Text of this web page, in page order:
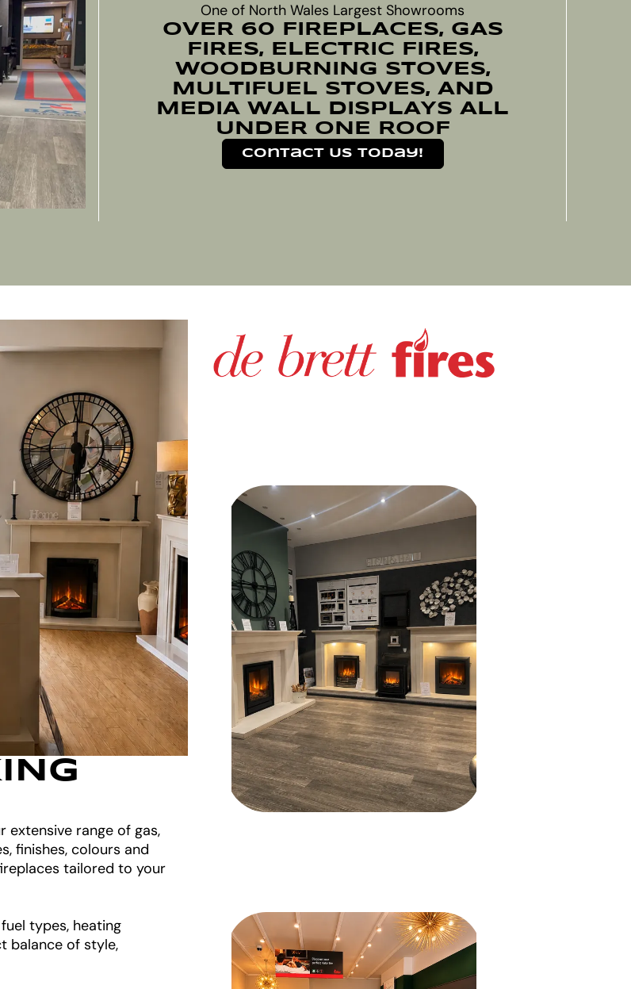
One of North Wales Largest Showrooms
OVER 60 FIREPLACES, GAS
FIRES, ELECTRIC FIRES,
WOODBURNING STOVES,
MULTIFUEL STOVES, AND
MEDIA WALL DISPLAYS ALL
UNDER ONE ROOF
Contact Us Today!
extensive range of gas,
finishes, colours and
tailored to your
types, heating
balance of style,